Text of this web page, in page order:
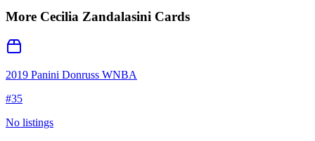
More Cecilia Zandalasini Cards
2019 Panini Donruss WNBA
#35
No listings